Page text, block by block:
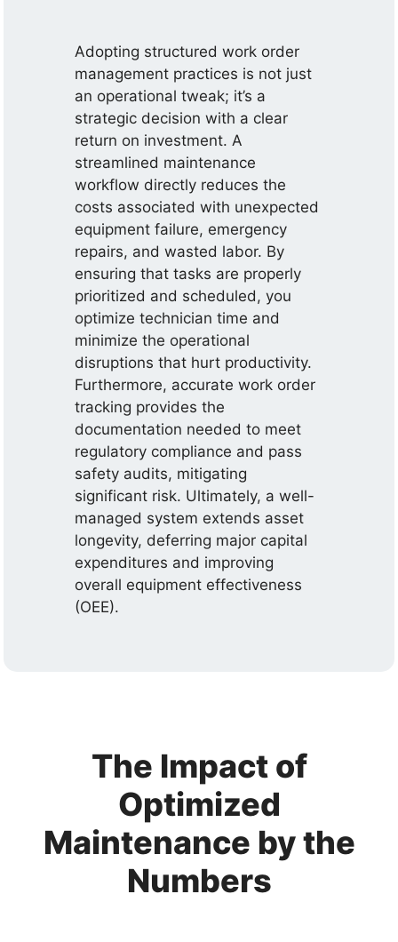
Adopting structured work order
management practices is not just
an operational tweak; it’s a
strategic decision with a clear
return on investment. A
streamlined maintenance
workflow directly reduces the
costs associated with unexpected
equipment failure, emergency
repairs, and wasted labor. By
ensuring that tasks are properly
prioritized and scheduled, you
optimize technician time and
minimize the operational
disruptions that hurt productivity.
Furthermore, accurate work order
tracking provides the
documentation needed to meet
regulatory compliance and pass
safety audits, mitigating
significant risk. Ultimately, a well-
managed system extends asset
longevity, deferring major capital
expenditures and improving
overall equipment effectiveness
(OEE).
The Impact of
Optimized
Maintenance by the
Numbers